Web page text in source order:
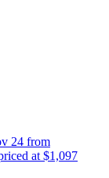
24 from
at $1,097